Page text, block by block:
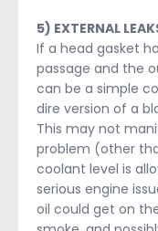
5) EXTERNAL
If a head gasket
passage and the
can be a simple
dire version of a
This may not
problem (other
coolant level is
serious engine
oil could get on